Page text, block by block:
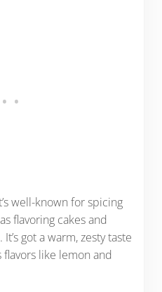
well-known for spicing
flavoring cakes and
got a warm, zesty taste
like lemon and